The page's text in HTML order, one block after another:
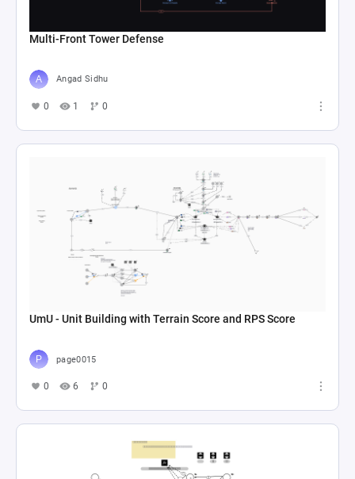
Multi-Front Tower Defense
Angad Sidhu
0 1 0
UmU - Unit Building with Terrain Score and RPS Score
page0015
0 6 0